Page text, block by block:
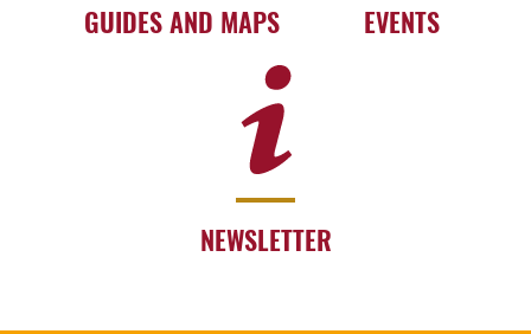
GUIDES AND MAPS EVENTS
NEWSLETTER